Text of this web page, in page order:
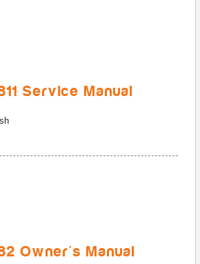
Service Manual
Owner's Manual